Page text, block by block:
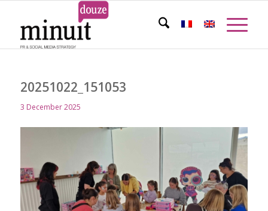
20251022_151053
3 December 2025